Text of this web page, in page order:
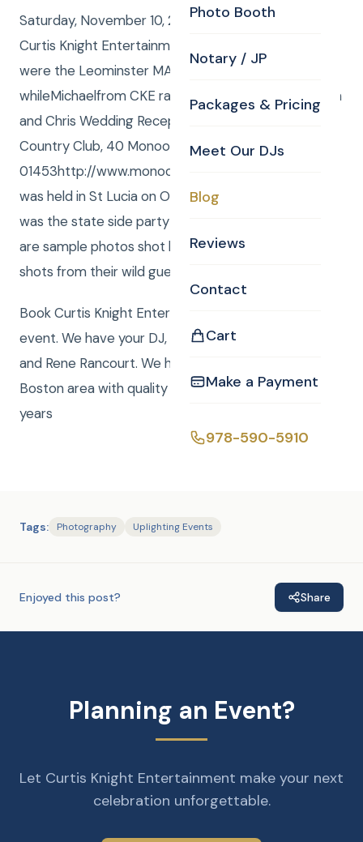
Photo Booth
Notary / JP
Packages & Pricing
Meet Our DJs
Blog
Reviews
Contact
Cart
Make a Payment
978-590-5910
Saturday, November 10, 2012 Curtis and Anna from
Curtis Knight Entertainment, www.curtisknight.com
were the Leominster MA Wedding DJ,
whileMichaelfrom CKE ran thePhoto Boothat Melissa
and Chris Wedding Reception at the Monoosnock
Country Club, 40 Monoosnock Ave, Leominster, MA
01453http://www.monoosnock.com/The Ceremony
was held in St Lucia on October 26, 2012, and this
was the state side party for friends and family. Here
are sample photos shot by Curtis and Anna and
shots from their wild guests in theCKE Photo Booth.
Book Curtis Knight Entertainment for you next
event. We have your DJ, Photo, Video, Photo Booth,
and Rene Rancourt. We have been serving the
Boston area with quality entertainment for over 20
years
Tags: Photography Uplighting Events
Enjoyed this post? Share
Planning an Event?
Let Curtis Knight Entertainment make your next
celebration unforgettable.